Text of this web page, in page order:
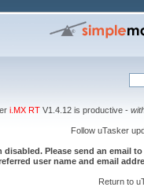
i.MX RTV1.4.12 is productive -
Follow uTasker
Please send an email
user name and email
Return to